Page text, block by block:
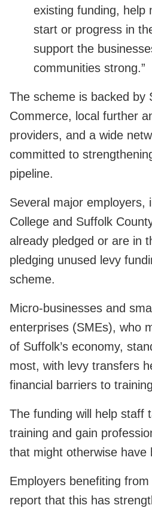
existing funding, help
start or progress in
support the
communities strong.”
The scheme is backed by
Commerce, local further
providers, and a wide
committed to
pipeline.
Several major employers,
College and Suffolk
already pledged or are in
pledging unused levy
scheme.
Micro‑businesses and
enterprises (SMEs), who
of Suffolk’s economy,
most, with levy transfers
financial barriers to
The funding will help staff
training and gain
that might otherwise have
Employers benefiting
report that this has